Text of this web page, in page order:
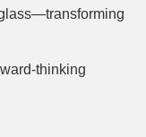
thinking